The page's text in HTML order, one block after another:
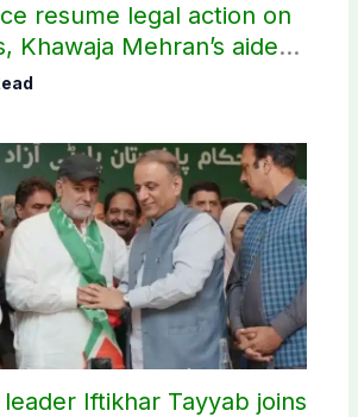
resume legal action on
Khawaja Mehran’s aide
Iftikhar Tayyab joins